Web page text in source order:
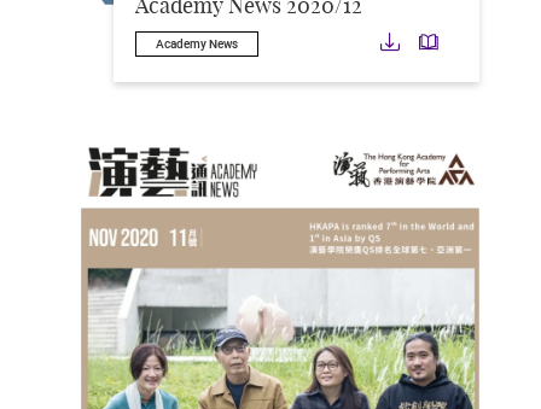
Academy News 2020/12
Academy News Download